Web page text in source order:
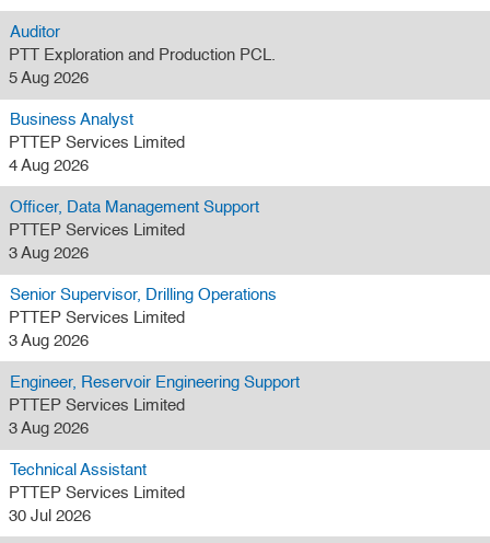
Auditor
PTT Exploration and Production PCL.
5 Aug 2026
Business Analyst
PTTEP Services Limited
4 Aug 2026
Officer, Data Management Support
PTTEP Services Limited
3 Aug 2026
Senior Supervisor, Drilling Operations
PTTEP Services Limited
3 Aug 2026
Engineer, Reservoir Engineering Support
PTTEP Services Limited
3 Aug 2026
Technical Assistant
PTTEP Services Limited
30 Jul 2026